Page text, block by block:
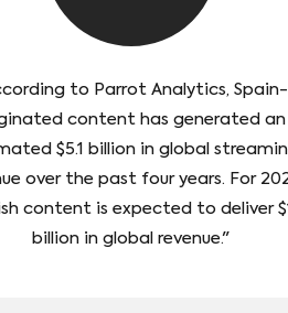
to Parrot Analytics, Spain-
content has generated an
$5.1 billion in global
over the past four years. For
content is expected to deliver
billion in global revenue."